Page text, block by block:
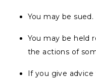
You may be sued.
You may be held
the actions of
If you give